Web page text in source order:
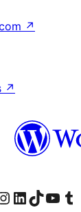
↗
↗
account
page
our Instagram account
Visit our LinkedIn account
Visit our TikTok account
Visit our Visit